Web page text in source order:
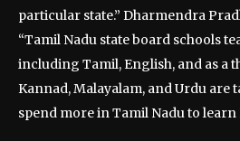
particular state.” Dharmendra
“Tamil Nadu state board schools
including Tamil, English, and as a
Kannad, Malayalam, and Urdu are
spend more in Tamil Nadu to